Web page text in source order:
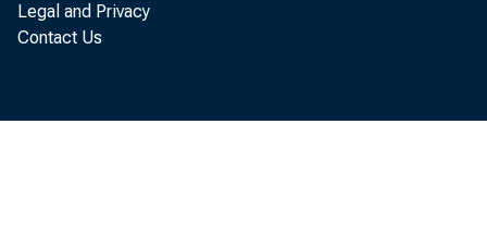
Legal and Privacy
Contact Us